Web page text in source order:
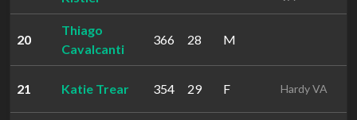
20
Thiago
Cavalcanti
366 28 M
21 Katie Trear 354 29 F Hardy VA